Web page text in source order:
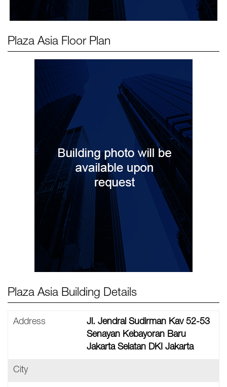
Plaza Asia Floor Plan
Plaza Asia Building Details
Address
Jl. Jendral Sudirman Kav 52-53
Senayan Kebayoran Baru
Jakarta Selatan DKI Jakarta
City